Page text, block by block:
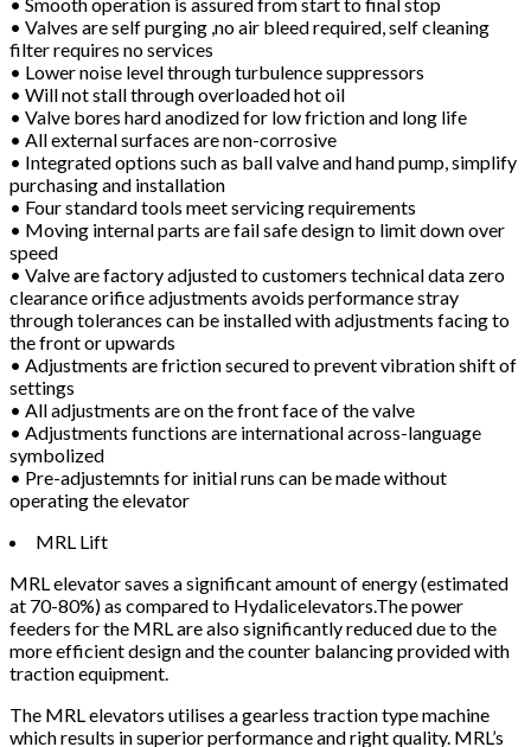
• Valves are self purging ,no air bleed required, self cleaning
filter requires no services
• Lower noise level through turbulence suppressors
• Will not stall through overloaded hot oil
• Valve bores hard anodized for low friction and long life
• All external surfaces are non-corrosive
• Integrated options such as ball valve and hand pump, simplify
purchasing and installation
• Four standard tools meet servicing requirements
• Moving internal parts are fail safe design to limit down over
speed
• Valve are factory adjusted to customers technical data zero
clearance orifice adjustments avoids performance stray
through tolerances can be installed with adjustments facing to
the front or upwards
• Adjustments are friction secured to prevent vibration shift of
settings
• All adjustments are on the front face of the valve
• Adjustments functions are international across-language
symbolized
• Pre-adjustemnts for initial runs can be made without
operating the elevator
MRL Lift
MRL elevator saves a significant amount of energy (estimated
at 70-80%) as compared to Hydalicelevators.The power
feeders for the MRL are also significantly reduced due to the
more efficient design and the counter balancing provided with
traction equipment.
The MRL elevators utilises a gearless traction type machine
which results in superior performance and right quality. MRL’s